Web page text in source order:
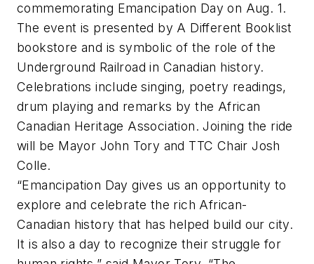
commemorating Emancipation Day on Aug. 1.
The event is presented by A Different Booklist
bookstore and is symbolic of the role of the
Underground Railroad in Canadian history.
Celebrations include singing, poetry readings,
drum playing and remarks by the African
Canadian Heritage Association. Joining the ride
will be Mayor John Tory and TTC Chair Josh
Colle.
“Emancipation Day gives us an opportunity to
explore and celebrate the rich African-
Canadian history that has helped build our city.
It is also a day to recognize their struggle for